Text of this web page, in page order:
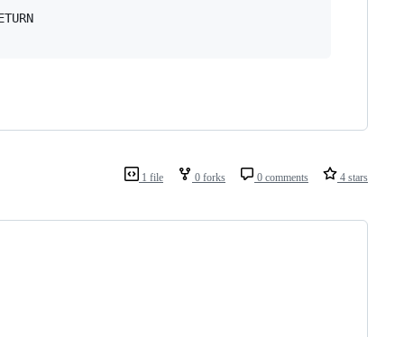
1 file 0 forks 0 comments 4 stars